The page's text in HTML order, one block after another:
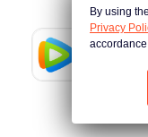
Tencent
By using
Privacy